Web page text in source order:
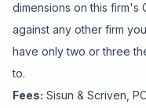
dimensions on this firm's
against any other firm
have only two or three
to.
Fees: Sisun & Scriven,